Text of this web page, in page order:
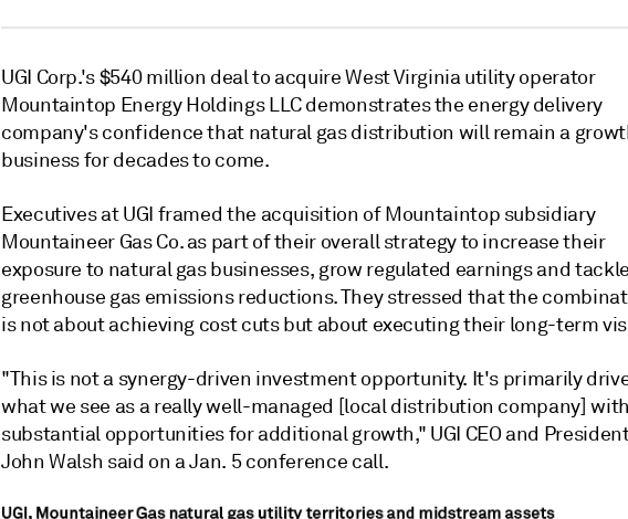
UGI Corp.'s $540 million deal to acquire West Virginia utility operator
Mountaintop Energy Holdings LLC demonstrates the energy delivery
company's confidence that natural gas distribution will remain a
business for decades to come.
Executives at UGI framed the acquisition of Mountaintop subsidiary
Mountaineer Gas Co. as part of their overall strategy to increase their
exposure to natural gas businesses, grow regulated earnings and tackle
greenhouse gas emissions reductions. They stressed that the
is not about achieving cost cuts but about executing their long-term
"This is not a synergy-driven investment opportunity. It's primarily
what we see as a really well-managed [local distribution company] with
substantial opportunities for additional growth," UGI CEO and
John Walsh said on a Jan. 5 conference call.